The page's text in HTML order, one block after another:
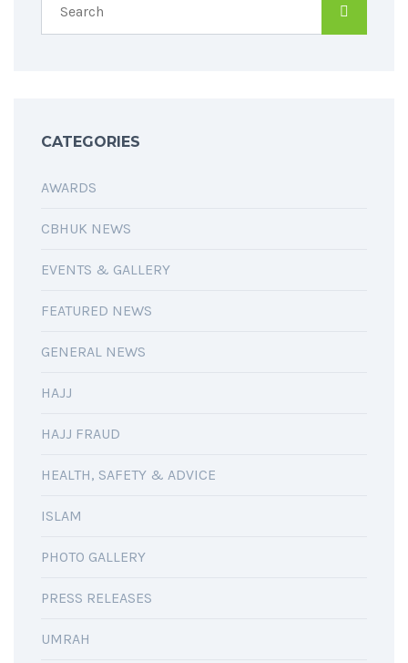
CATEGORIES
AWARDS
CBHUK NEWS
EVENTS & GALLERY
FEATURED NEWS
GENERAL NEWS
HAJJ
HAJJ FRAUD
HEALTH, SAFETY & ADVICE
ISLAM
PHOTO GALLERY
PRESS RELEASES
UMRAH